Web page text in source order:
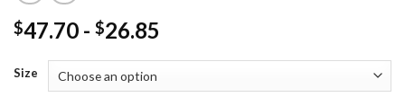
$47.70 - $26.85
Size